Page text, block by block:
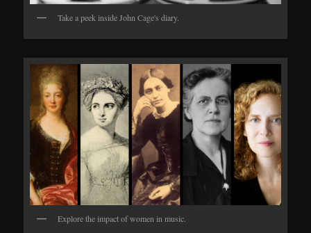
Take a peek inside John Cage's diary.
Explore the impact of women in music.